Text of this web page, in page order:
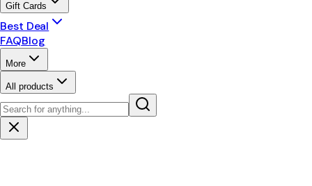
Gift Cards
Best Deal
FAQBlog
More
All products